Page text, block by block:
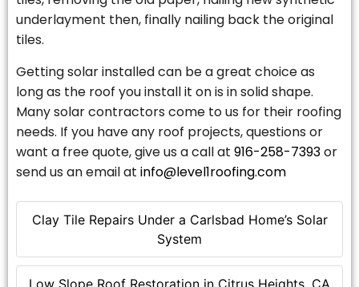
Clay Tile Repairs Under a Carlsbad Home’s Solar
System
underlayment then, finally nailing back the original
tiles.
Getting solar installed can be a great choice as
long as the roof you install it on is in solid shape.
Many solar contractors come to us for their roofing
needs. If you have any roof projects, questions or
want a free quote, give us a call at 916-258-7393or
send us an email at info@level1roofing.com